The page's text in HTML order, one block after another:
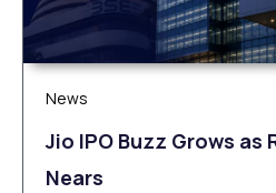
News
Jio IPO Buzz Grows as
Nears